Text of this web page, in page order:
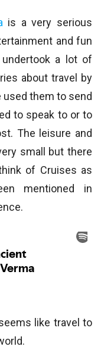
is a very serious
and fun
a lot of
about travel by
used them to send
to speak to or to
The leisure and
small but there
of Cruises as
mentioned in
like travel to